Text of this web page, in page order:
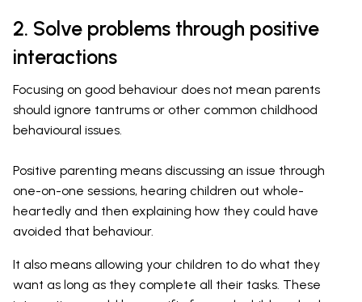
2. Solve problems through positive
interactions
Focusing on good behaviour does not mean parents
should ignore tantrums or other common childhood
behavioural issues.
Positive parenting means discussing an issue through
one-on-one sessions, hearing children out whole-
heartedly and then explaining how they could have
avoided that behaviour.
It also means allowing your children to do what they
want as long as they complete all their tasks. These